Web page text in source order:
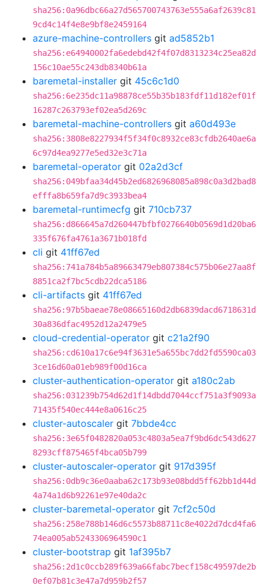
sha256:0a96dbc66a27d565700743763e555a6af2639c81
9cd4c14f4e8e9bf8e2459164
azure-machine-controllers git ad5852b1
sha256:e64940002fa6edebd42f4f07d8313234c25ea82d
156c10ae55c243db8340b61a
baremetal-installer git 45c6c1d0
sha256:6e235dc11a98878ce55b35b183fdf11d182ef01f
16287c263793ef02ea5d269c
baremetal-machine-controllers git a60d493e
sha256:3808e8227934f5f34f0c8932ce83cfdb2640ae6a
6c97d4ea9277e5ed32e3c71a
baremetal-operator git 02a2d3cf
sha256:049bfaa34d45b2ed6826968085a898c0a3d2bad8
efffa8b659fa7d9c3933bea4
baremetal-runtimecfg git 710cb737
sha256:d866645a7d260447bfbf0276640b0569d1d20ba6
335f676fa4761a3671b018fd
cli git 41ff67ed
sha256:741a784b5a89663479eb807384c575b06e27aa8f
8851ca2f7bc5cdb22dca5186
cli-artifacts git 41ff67ed
sha256:97b5baeae78e08665160d2db6839dacd6718631d
30a836dfac4952d12a2479e5
cloud-credential-operator git c21a2f90
sha256:cd610a17c6e94f3631e5a655bc7dd2fd5590ca03
3ce16d60a01eb989f00d16ca
cluster-authentication-operator git a180c2ab
sha256:031239b754d62d1f14dbdd7044ccf751a3f9093a
71435f540ec444e8a0616c25
cluster-autoscaler git 7bbde4cc
sha256:3e65f0482820a053c4803a5ea7f9bd6dc543d627
8293cff875465f4bca05b799
cluster-autoscaler-operator git 917d395f
sha256:0db9c36e0aaba62c173b93e08bdd5ff62bb1d44d
4a74a1d6b92261e97e40da2c
cluster-baremetal-operator git 7cf2c50d
sha256:258e788b146d6c5573b88711c8e4022d7dcd4fa6
74ea005ab5243306964590c1
cluster-bootstrap git 1af395b7
sha256:2d1c0ccb289f639a66fabc7becf158c49597de2b
0ef07b81c3e47a7d959b2f57